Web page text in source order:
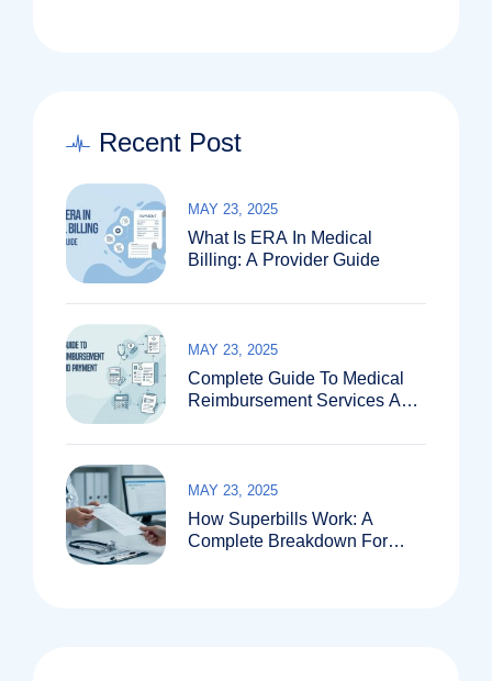
Recent Post
What Is ERA In Medical
Billing: A Provider Guide
MAY 23, 2025
Complete Guide To Medical
Reimbursement Services And
MAY 23, 2025
How Superbills Work: A
Complete Breakdown For
MAY 23, 2025